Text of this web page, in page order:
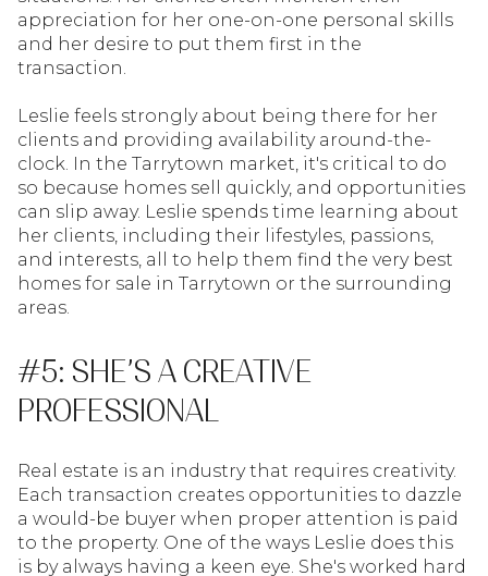
appreciation for her one-on-one personal skills
and her desire to put them first in the
transaction.
Leslie feels strongly about being there for her
clients and providing availability around-the-
clock. In the Tarrytown market, it's critical to do
so because homes sell quickly, and opportunities
can slip away. Leslie spends time learning about
her clients, including their lifestyles, passions,
and interests, all to help them find the very best
homes for sale in Tarrytown or the surrounding
areas.
#5: SHE’S A CREATIVE
PROFESSIONAL
Real estate is an industry that requires creativity.
Each transaction creates opportunities to dazzle
a would-be buyer when proper attention is paid
to the property. One of the ways Leslie does this
is by always having a keen eye. She's worked hard